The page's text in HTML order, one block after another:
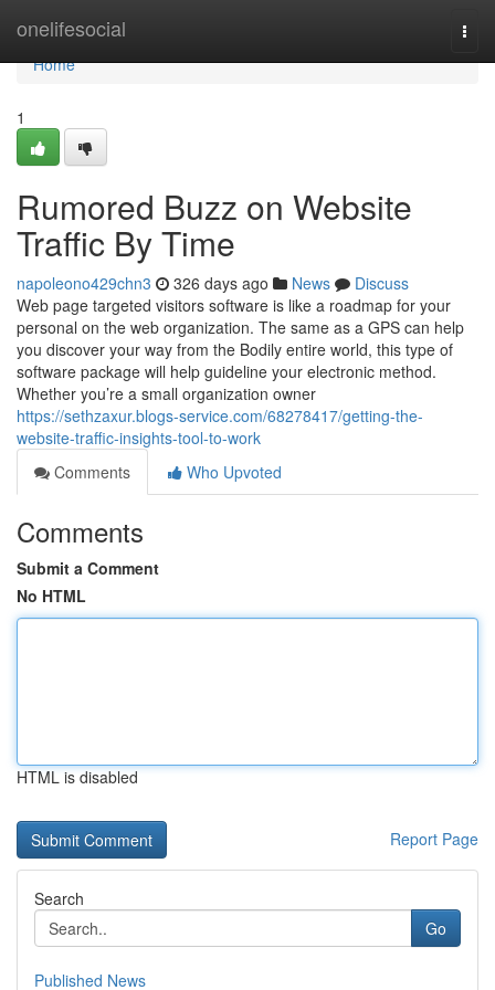
onelifesocial
Home
Home
1
Rumored Buzz on Website
Traffic By Time
napoleono429chn3 326 days ago News
Discuss
Web page targeted visitors software is like a roadmap for your
personal on the web organization. The same as a GPS can help
you discover your way from the Bodily entire world, this type of
software package will help guideline your electronic method.
Whether you’re a small organization owner
https://sethzaxur.blogs-service.com/68278417/getting-the-
website-traffic-insights-tool-to-work
Comments
Who Upvoted
Comments
Submit a Comment
No HTML
HTML is disabled
Report Page
Search
Go
Published News